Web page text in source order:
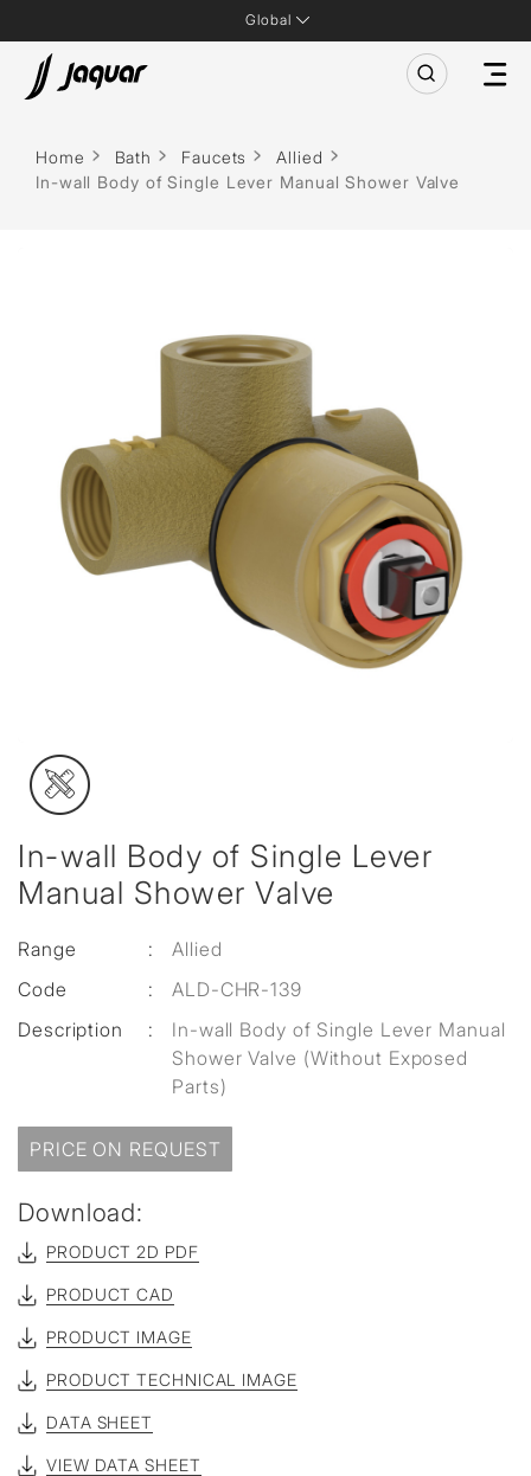
Global
Home Bath Faucets
Allied
In-wall Body of Single Lever Manual Shower Valve
In-wall Body of Single Lever
Manual Shower Valve
Range :
Allied
Code
:
ALD-CHR-139
Description
:
In-wall Body of Single Lever Manual
Shower Valve (Without Exposed
Parts)
PRICE ON REQUEST
Download:
PRODUCT 2D PDF
PRODUCT CAD
PRODUCT IMAGE
PRODUCT TECHNICAL IMAGE
DATA SHEET
VIEW DATA SHEET